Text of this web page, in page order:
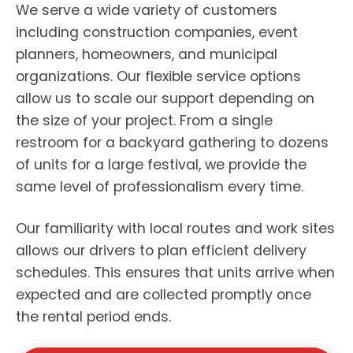
We serve a wide variety of customers
including construction companies, event
planners, homeowners, and municipal
organizations. Our flexible service options
allow us to scale our support depending on
the size of your project. From a single
restroom for a backyard gathering to dozens
of units for a large festival, we provide the
same level of professionalism every time.
Our familiarity with local routes and work sites
allows our drivers to plan efficient delivery
schedules. This ensures that units arrive when
expected and are collected promptly once
the rental period ends.